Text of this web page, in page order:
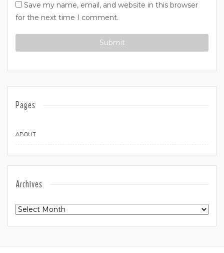
Save my name, email, and website in this browser
for the next time I comment.
Pages
ABOUT
Archives
Archives